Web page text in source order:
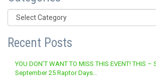
Categories
Recent Posts
YOU DON’T WANT TO MISS THIS EVENT! THIS –
September 25 Raptor Days…